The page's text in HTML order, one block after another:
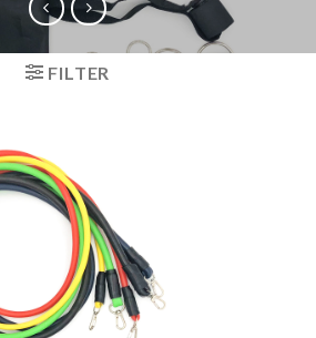
FILTER